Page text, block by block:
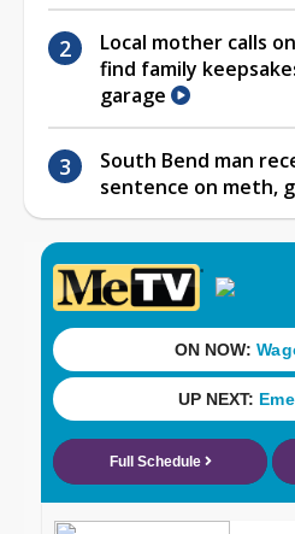
Local mother calls
find family
garage
South Bend man
sentence on meth,